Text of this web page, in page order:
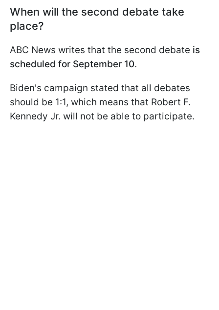
When will the second debate take
place?
ABC News writes that the second debate is
scheduled for September 10.
Biden's campaign stated that all debates
should be 1:1, which means that Robert F.
Kennedy Jr. will not be able to participate.